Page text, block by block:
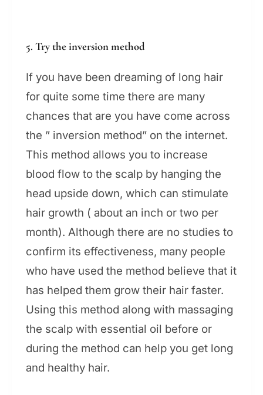
5. Try the inversion method
If you have been dreaming of long hair
for quite some time there are many
chances that are you have come across
the ” inversion method” on the internet.
This method allows you to increase
blood flow to the scalp by hanging the
head upside down, which can stimulate
hair growth ( about an inch or two per
month). Although there are no studies to
confirm its effectiveness, many people
who have used the method believe that it
has helped them grow their hair faster.
Using this method along with massaging
the scalp with essential oil before or
during the method can help you get long
and healthy hair.